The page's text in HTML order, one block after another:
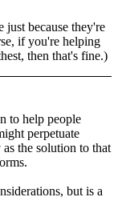
because they're
if you're helping
then that's fine.)
to help people
perpetuate
the solution to that
but is a